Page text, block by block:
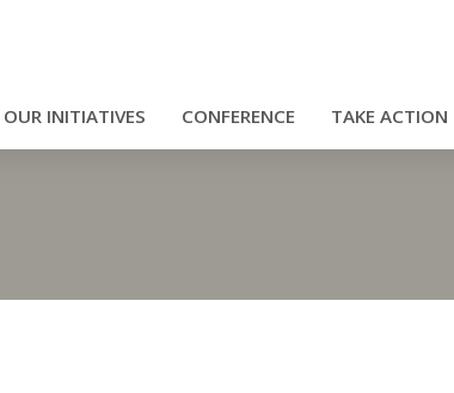
OUR INITIATIVES CONFERENCE TAKE ACTION